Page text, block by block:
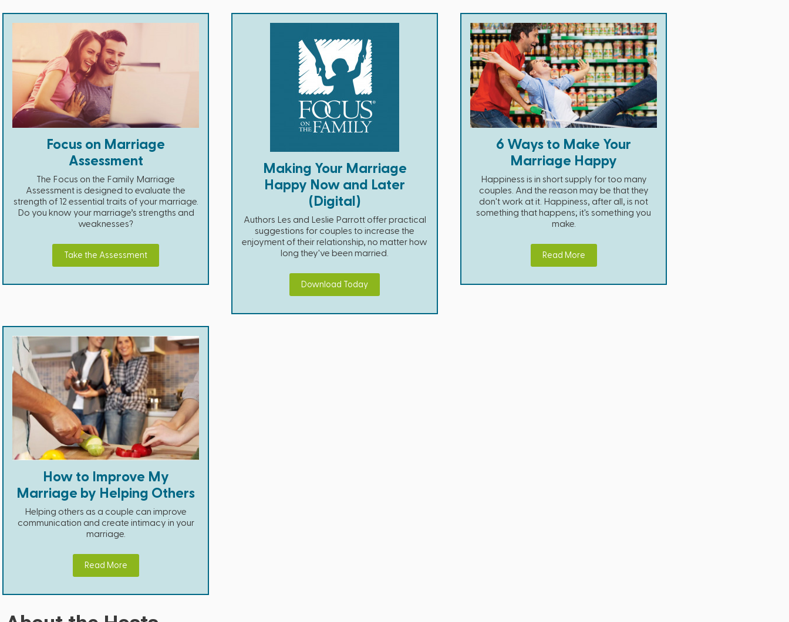
Focus on Marriage
Assessment
The Focus on the Family Marriage
Assessment is designed to evaluate the
strength of 12 essential traits of your marriage.
Do you know your marriage’s strengths and
weaknesses?
Take the Assessment
Making Your Marriage
Happy Now and Later
(Digital)
Authors Les and Leslie Parrott offer practical
suggestions for couples to increase the
enjoyment of their relationship, no matter how
long they've been married.
Download Today
6 Ways to Make Your
Marriage Happy
Happiness is in short supply for too many
couples. And the reason may be that they
don't work at it. Happiness, after all, is not
something that happens; it's something you
make.
Read More
How to Improve My
Marriage by Helping Others
Helping others as a couple can improve
communication and create intimacy in your
marriage.
Read More